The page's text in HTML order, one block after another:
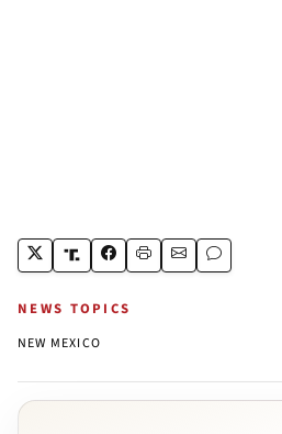
NEWS TOPICS
NEW MEXICO